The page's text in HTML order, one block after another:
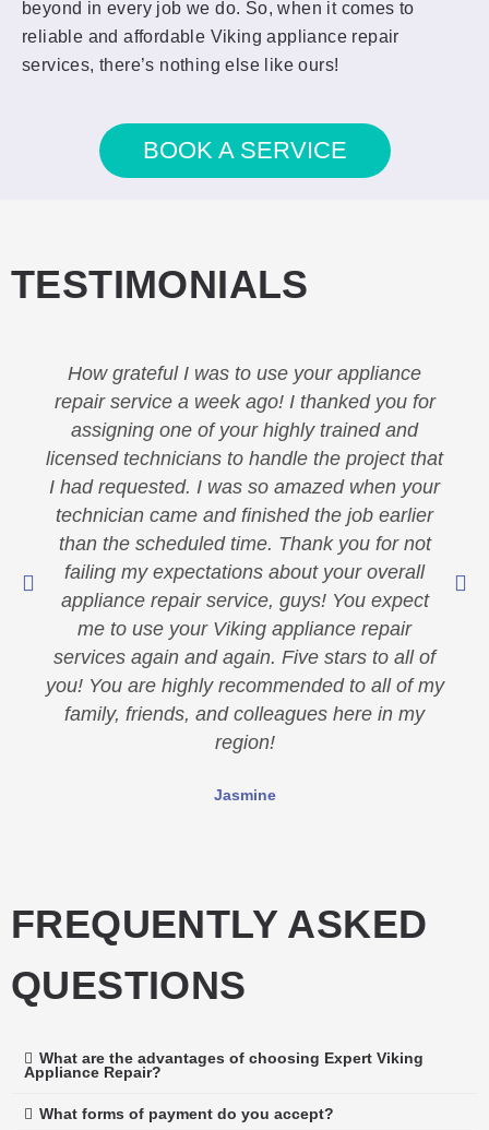
beyond in every job we do. So, when it comes to
reliable and affordable Viking appliance repair
services, there’s nothing else like ours!
BOOK A SERVICE
TESTIMONIALS
How grateful I was to use your appliance
repair service a week ago! I thanked you for
assigning one of your highly trained and
licensed technicians to handle the project that
I had requested. I was so amazed when your
technician came and finished the job earlier
than the scheduled time. Thank you for not
failing my expectations about your overall
appliance repair service, guys! You expect
me to use your Viking appliance repair
services again and again. Five stars to all of
you! You are highly recommended to all of my
family, friends, and colleagues here in my
region!
Jasmine
FREQUENTLY ASKED
QUESTIONS
What are the advantages of choosing Expert Viking
Appliance Repair?
What forms of payment do you accept?